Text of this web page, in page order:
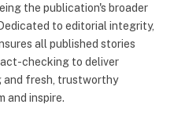
the publication's broader
to editorial integrity,
all published stories
checking to deliver
and fresh, trustworthy
and inspire.